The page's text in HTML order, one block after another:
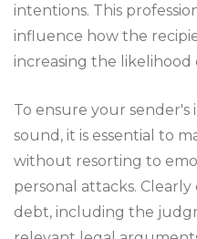
intentions. This
influence how the
increasing the likelihood
To ensure your
sound, it is essential to
without resorting to
personal attacks.
debt, including the